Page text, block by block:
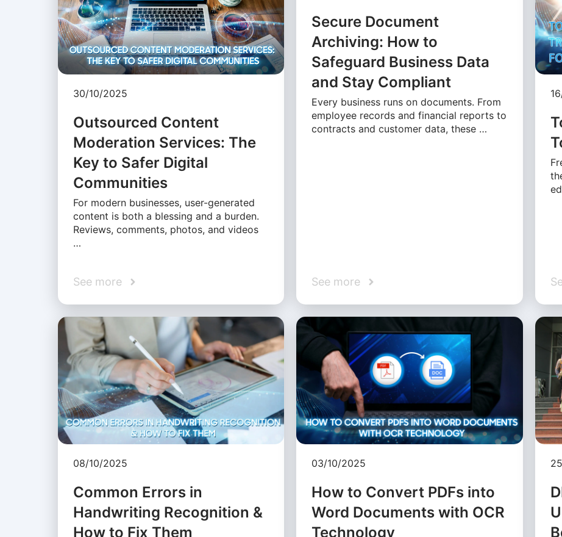
30/10/2025
Outsourced Content
Moderation Services: The
Key to Safer Digital
Communities
For modern businesses, user-generated
content is both a blessing and a burden.
Reviews, comments, photos, and videos
…
See more
Secure Document
Archiving: How to
Safeguard Business Data
and Stay Compliant
Every business runs on documents. From
employee records and financial reports to
contracts and customer data, these …
See more
08/10/2025
Common Errors in
Handwriting Recognition &
How to Fix Them
03/10/2025
How to Convert PDFs into
Word Documents with OCR
Technology